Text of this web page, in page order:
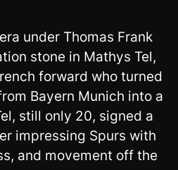
under Thomas Frank
stone in Mathys Tel,
forward who turned
Bayern Munich into a
still only 20, signed a
impressing Spurs with
and movement off the